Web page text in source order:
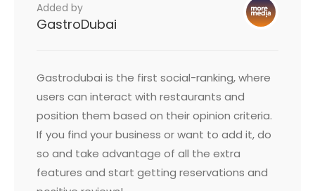
Added by
GastroDubai
Gastrodubai is the first social-ranking, where
users can interact with restaurants and
position them based on their opinion criteria.
If you find your business or want to add it, do
so and take advantage of all the extra
features and start getting reservations and